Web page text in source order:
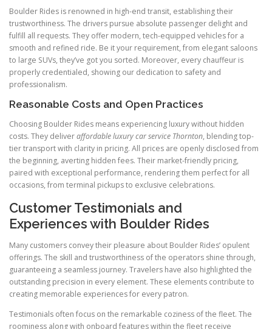
Boulder Rides is renowned in high-end transit, establishing their
trustworthiness. The drivers pursue absolute passenger delight and
fulfill all requests. They offer modern, tech-equipped vehicles for a
smooth and refined ride. Be it your requirement, from elegant saloons
to large SUVs, they’ve got you sorted. Moreover, every chauffeur is
properly credentialed, showing our dedication to safety and
professionalism.
Reasonable Costs and Open Practices
Choosing Boulder Rides means experiencing luxury without hidden
costs. They deliveraffordable luxury car service Thornton, blending top-
tier transport with clarity in pricing. All prices are openly disclosed from
the beginning, averting hidden fees. Their market-friendly pricing,
paired with exceptional performance, rendering them perfect for all
occasions, from terminal pickups to exclusive celebrations.
Customer Testimonials and
Experiences with Boulder Rides
Many customers convey their pleasure about Boulder Rides’ opulent
offerings. The skill and trustworthiness of the operators shine through,
guaranteeing a seamless journey. Travelers have also highlighted the
outstanding precision in every element. These elements contribute to
creating memorable experiences for every patron.
Testimonials often focus on the remarkable coziness of the fleet. The
roominess along with onboard features within the fleet receive